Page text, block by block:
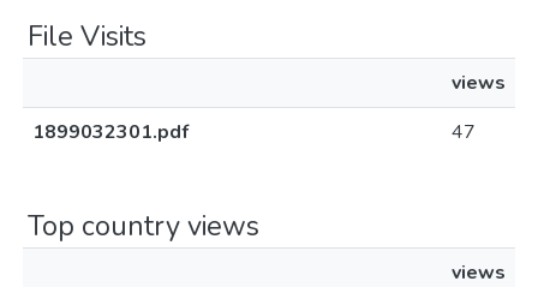
File Visits
views
1899032301.pdf
47
Top country views
views